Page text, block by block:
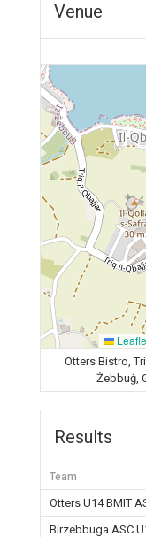
Venue
Otters Bistro,
Żebbuġ,
Results
Team
Otters U14 BMIT
Birzebbuga ASC